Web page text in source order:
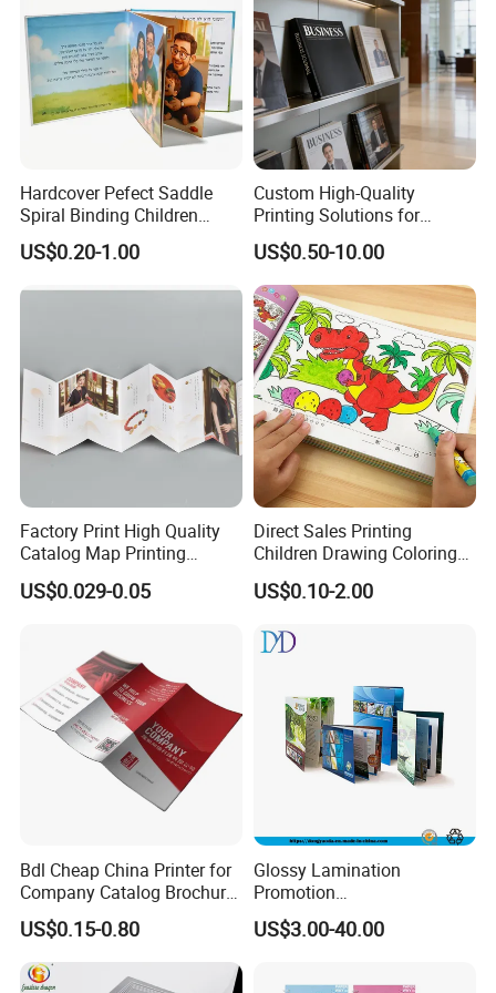
Packaging & Shipping
Quantity (Pieces) 5001-20000 20001-50000
>50000
20days 30days To be negotiated
1. Do you have your own factory?
We have our own factory in Xiamen, Fujian, China,
close to the port, so we have an advantage in price
and quality control.
Hardcover Pefect Saddle
Spiral Binding Children
Brochure Booklet Spiral
Diary Exercise Book Printing
US$0.20-1.00
Custom High-Quality
Printing Solutions for
Magazines and Brochures
US$0.50-10.00
Factory Print High Quality
Catalog Map Printing
Booklect Travel Foldable
Map Printing Service
US$0.029-0.05
Direct Sales Printing
Children Drawing Coloring
Book Drawing Soft Cover
Booklets Matte Lamination
US$0.10-2.00
Bdl Cheap China Printer for
Company Catalog Brochure
Flyer Customize Printing
Service Fancy Surface
Finish Colorful Book
US$0.15-0.80
Glossy Lamination
Promotion
Magazine/Catalogue/Bookl
et Printing, A4 Brochure
US$3.00-40.00